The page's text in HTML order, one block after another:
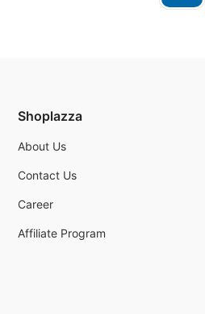
Shoplazza
About Us
Contact Us
Career
Affiliate Program